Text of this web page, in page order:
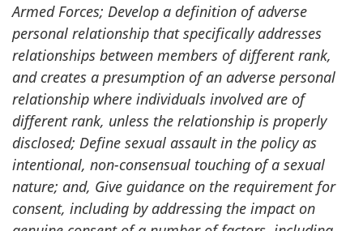
Armed Forces; Develop a definition of adverse
personal relationship that specifically addresses
relationships between members of different rank,
and creates a presumption of an adverse personal
relationship where individuals involved are of
different rank, unless the relationship is properly
disclosed; Define sexual assault in the policy as
intentional, non-consensual touching of a sexual
nature; and, Give guidance on the requirement for
consent, including by addressing the impact on